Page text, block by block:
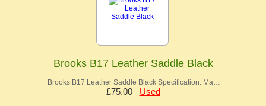
Brooks B17 Leather Saddle Black
Brooks B17 Leather Saddle Black Specification: Ma…
£75.00 Used